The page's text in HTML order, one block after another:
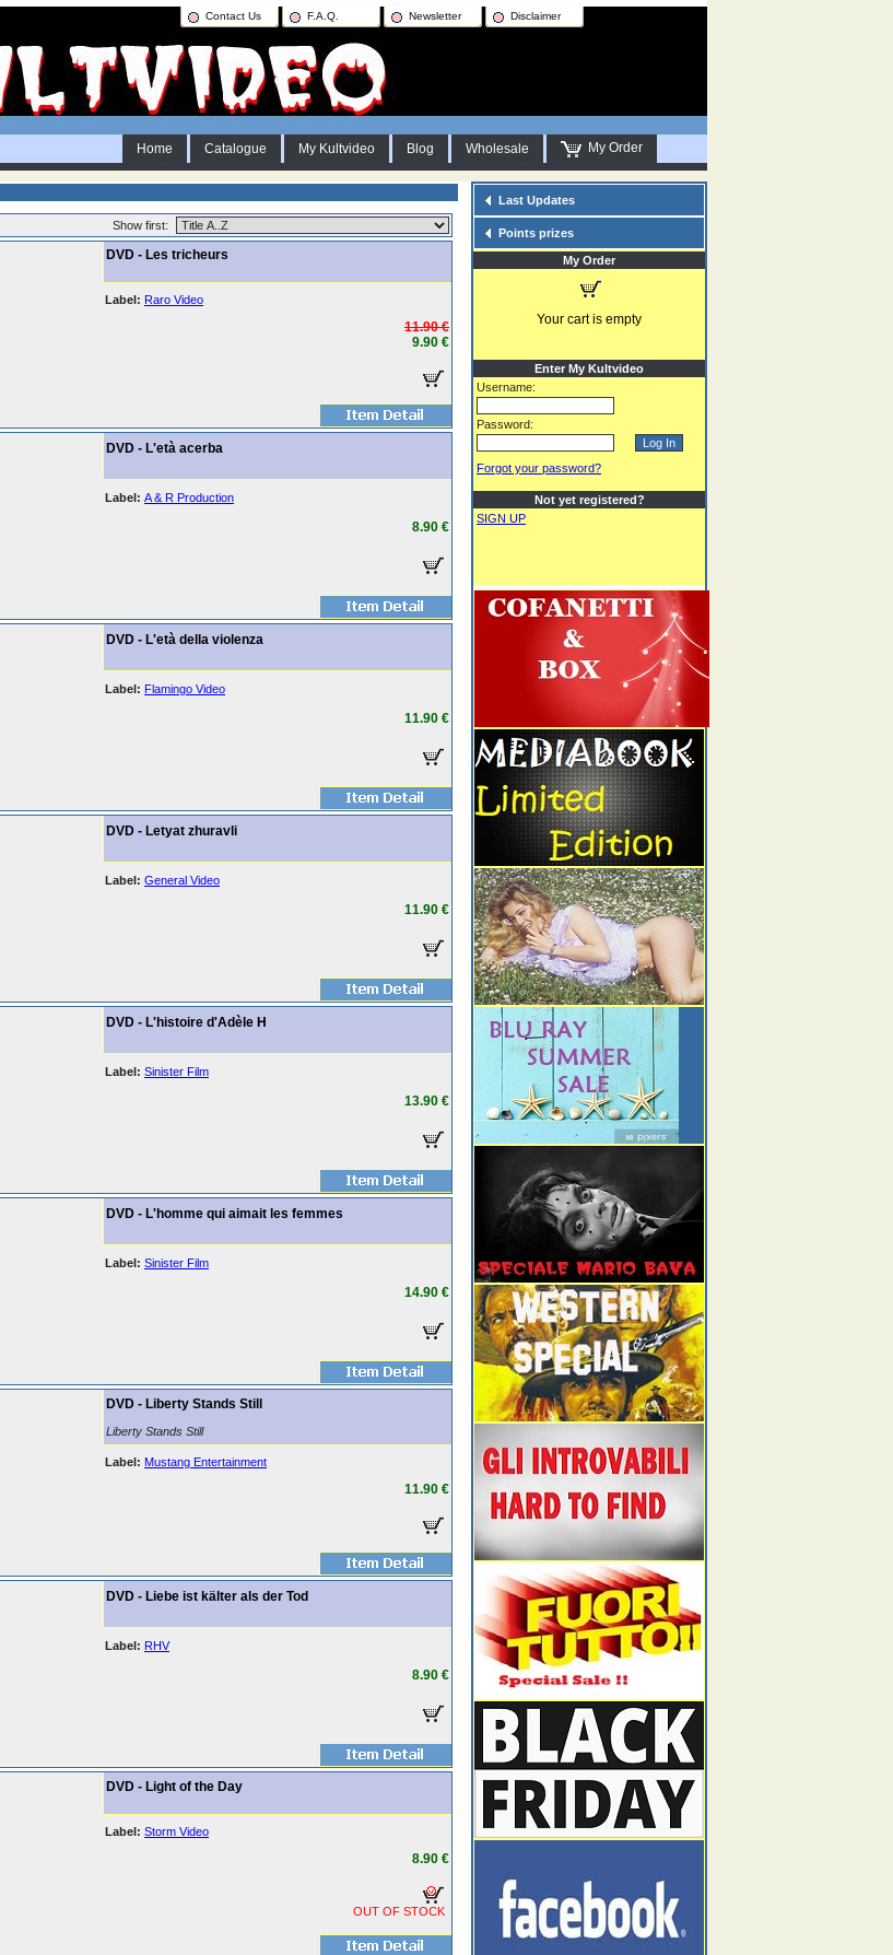
Contact Us F.A.Q. Newsletter Disclaimer
Home Catalogue My Kultvideo Blog Wholesale My Order
Show first:
DVD - Les tricheurs
Label: Raro Video
11.90 €
9.90 €
DVD - L'età acerba
Label: A & R Production
8.90 €
DVD - L'età della violenza
Label: Flamingo Video
11.90 €
DVD - Letyat zhuravli
Label: General Video
11.90 €
DVD - L'histoire d'Adèle H
Label: Sinister Film
13.90 €
DVD - L'homme qui aimait les femmes
Label: Sinister Film
14.90 €
DVD - Liberty Stands Still
Liberty Stands Still
Label: Mustang Entertainment
11.90 €
DVD - Liebe ist kälter als der Tod
Label: RHV
8.90 €
DVD - Light of the Day
Label: Storm Video
8.90 €
OUT OF STOCK
Last Updates
Points prizes
My Order
Your cart is empty
Enter My Kultvideo
Username:
Password:
Forgot your password?
Not yet registered?
SIGN UP